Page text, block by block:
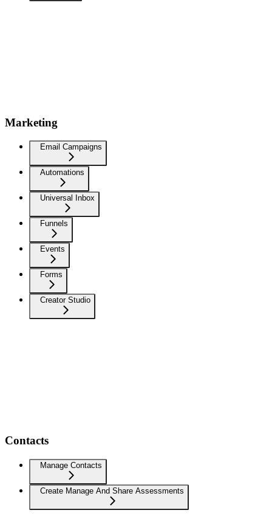
Marketing
Email Campaigns
Automations
Universal Inbox
Funnels
Events
Forms
Creator Studio
Contacts
Manage Contacts
Create Manage And Share Assessments